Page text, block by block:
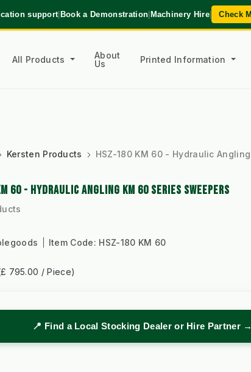
support|Book a Demonstration|Machinery Hire| Check
All Products
About
Us
Printed Information
Kersten Products HSZ-180 KM 60 - Hydraulic
60 - HYDRAULIC ANGLING KM 60 SERIES SWEEPERS
Item Code: HSZ-180 KM 60
795.00 / Piece)
📍 Find a Local Stocking Dealer or Hire Partner →